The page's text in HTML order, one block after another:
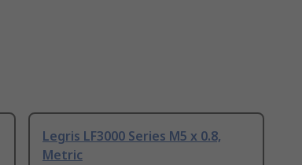
Legris LF3000 Series M5 x 0.8,
Metric